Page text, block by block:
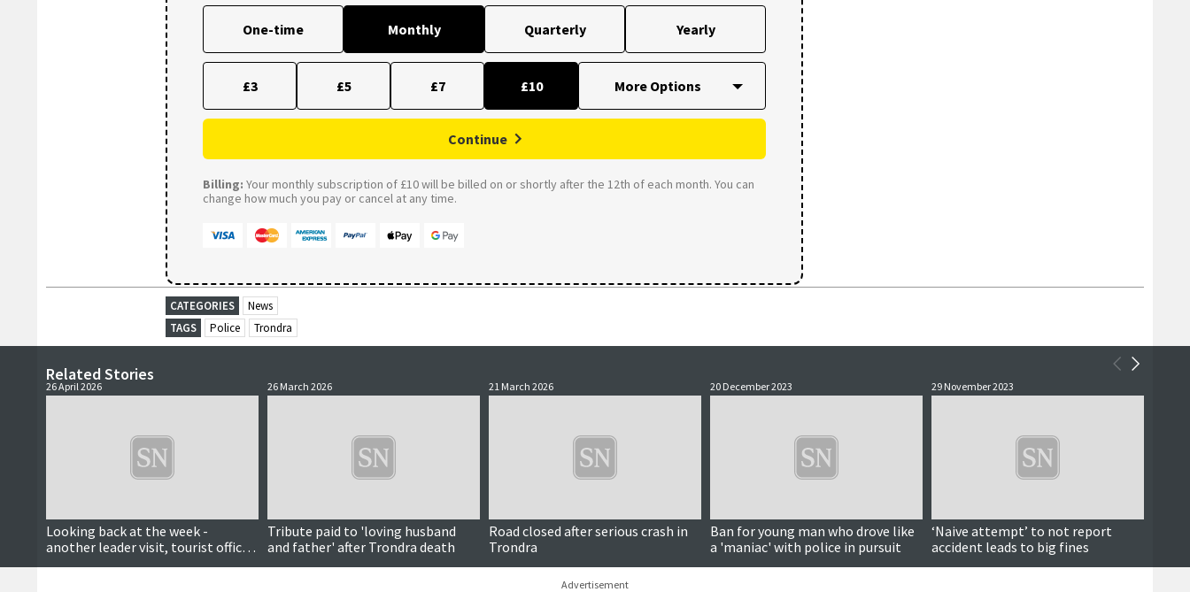
One-time Monthly Quarterly Yearly
£3 £5 £7 £10
Continue
Billing: Your monthly subscription of £10 will be billed on or shortly after the 12th of each month. You can
change how much you pay or cancel at any time.
CATEGORIES
News
TAGS
Police Trondra
Related Stories
26 April 2026
Looking back at the week -
another leader visit, tourist office
reopens, wool week patron
26 March 2026
Tribute paid to 'loving husband
and father' after Trondra death
21 March 2026
Road closed after serious crash in
Trondra
20 December 2023
Ban for young man who drove like
a 'maniac' with police in pursuit
29 November 2023
‘Naive attempt’ to not report
accident leads to big fines
night
Advertisement